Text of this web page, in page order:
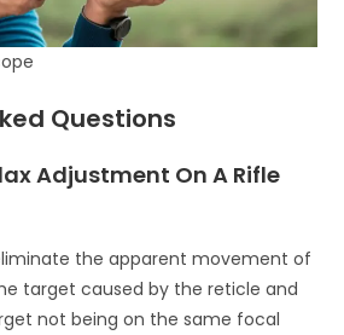
Questions
Adjustment On A Rifle
the apparent movement of
target caused by the reticle and
not being on the same focal